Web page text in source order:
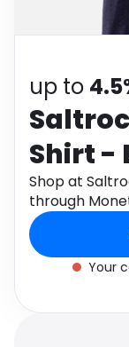
up to
Shirt -
Shop at
through
Your